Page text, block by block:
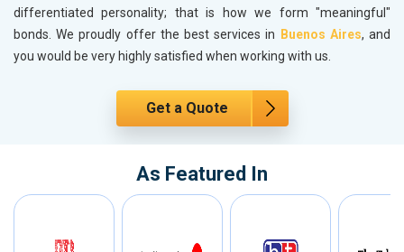
differentiated personality; that is how we form "meaningful"
bonds. We proudly offer the best services in
Buenos Aires, and
you would be very highly satisfied when working with us.
Get a Quote
As Featured In